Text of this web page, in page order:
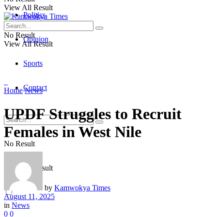
Politics
Opinion
Sports
Contact
No Result
View All Result
View All Result
No Result
View All Result
Home News
UPDF Struggles to Recruit
Females in West Nile
by Kamwokya Times
August 11, 2025
in News
0 0